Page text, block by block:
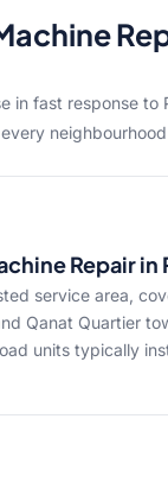
in fast response to
neighbourhood
Repair in
service area,
Qanat Quartier
units typically